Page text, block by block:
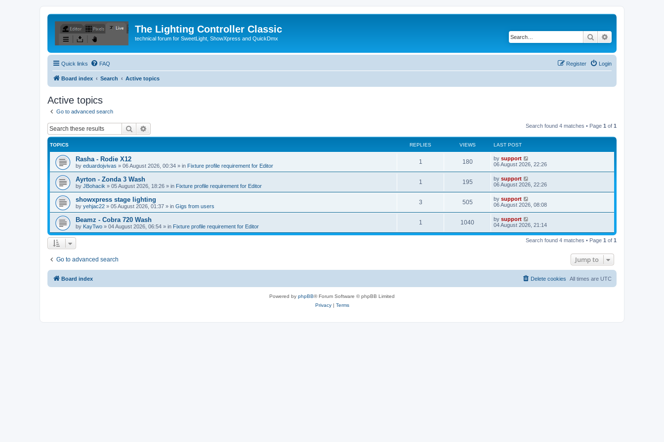
The Lighting Controller Classic
technical forum for SweetLight, ShowXpress and QuickDmx Search
Quick links FAQ Login
Register
Board index Search Active topics
Active topics
Go to advanced search
Search Search found 4 matches • Page 1 of 1
TOPICS REPLIES VIEWS LAST POST
Rasha - Rodie X12
by eduardojvivas » 06 August 2026, 00:34 » in Fixture profile requirement for Editor
1 180 by support
06 August 2026, 22:26
Ayrton - Zonda 3 Wash
by JBohacik » 05 August 2026, 18:26 » in Fixture profile requirement for Editor
1 195 by support
06 August 2026, 22:26
showxpress stage lighting
by yehjac22 » 05 August 2026, 01:37 » in Gigs from users
3 505 by support
06 August 2026, 08:08
Beamz - Cobra 720 Wash
by KayTwo » 04 August 2026, 06:54 » in Fixture profile requirement for Editor
1 1040 by support
04 August 2026, 21:14
Search found 4 matches • Page 1 of 1
Go to advanced search Jump to
Board index All times are UTC
Delete cookies
Powered by phpBB® Forum Software © phpBB Limited
Privacy| Terms